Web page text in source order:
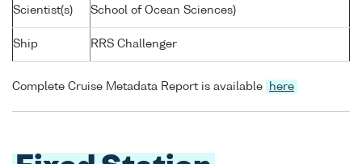
Scientist(s)
School of Ocean Sciences)
Ship RRS Challenger
Complete Cruise Metadata Report is available here